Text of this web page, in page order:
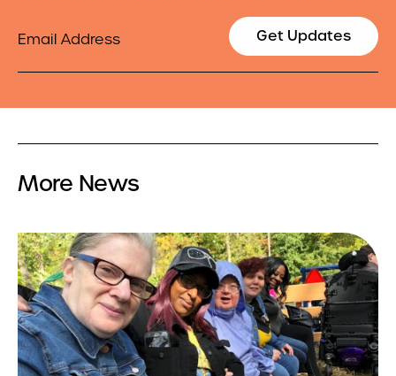
Get Updates
More News